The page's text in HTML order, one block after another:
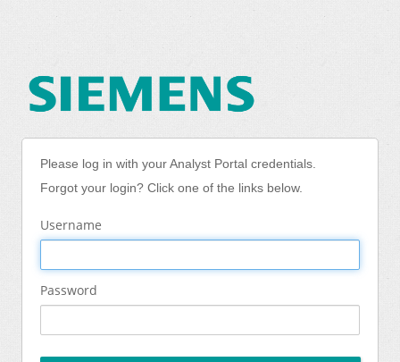
Please log in with your Analyst Portal credentials.
Forgot your login? Click one of the links below.
Username
Password